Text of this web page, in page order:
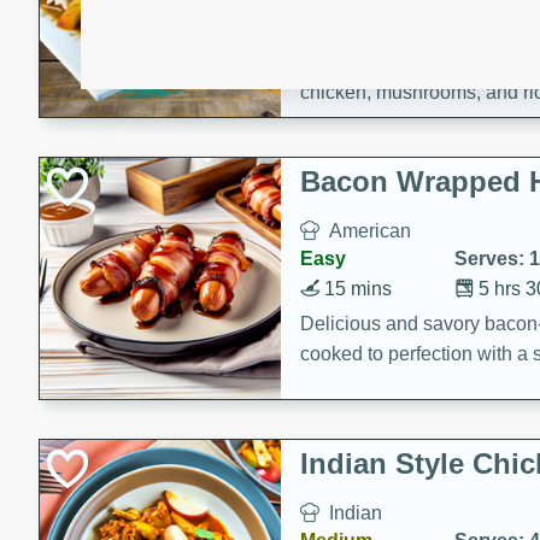
chicken, mushrooms, and
Bacon Wrapped
American
Easy
Serves:
5 hrs
15 mins
Delicious and savory
cooked to perfection with a
Indian Style
Indian